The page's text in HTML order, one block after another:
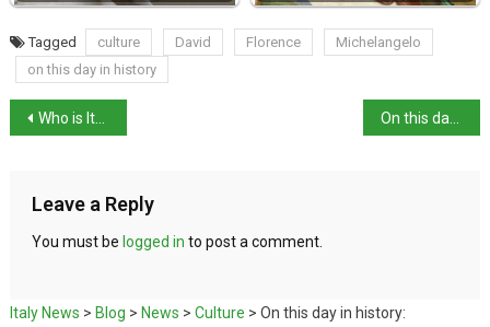
Tagged culture David Florence
Michelangelo
on this day in history
Who is Italy’s New Culture Minister?
Leave a Reply
You must be logged in to post a comment.
Italy News > Blog > News > Culture > On this day in history: